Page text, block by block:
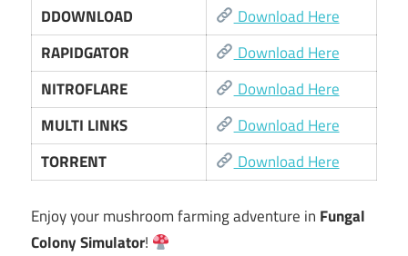
DDOWNLOAD
Download Here
RAPIDGATOR
Download Here
NITROFLARE
Download Here
MULTI LINKS
Download Here
TORRENT
Download Here
Enjoy your mushroom farming adventure in Fungal
Colony Simulator!